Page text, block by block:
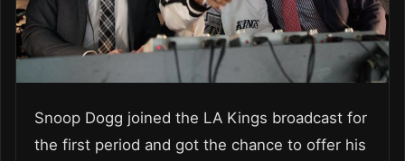
Snoop Dogg joined the LA Kings broadcast for
the first period and got the chance to offer his